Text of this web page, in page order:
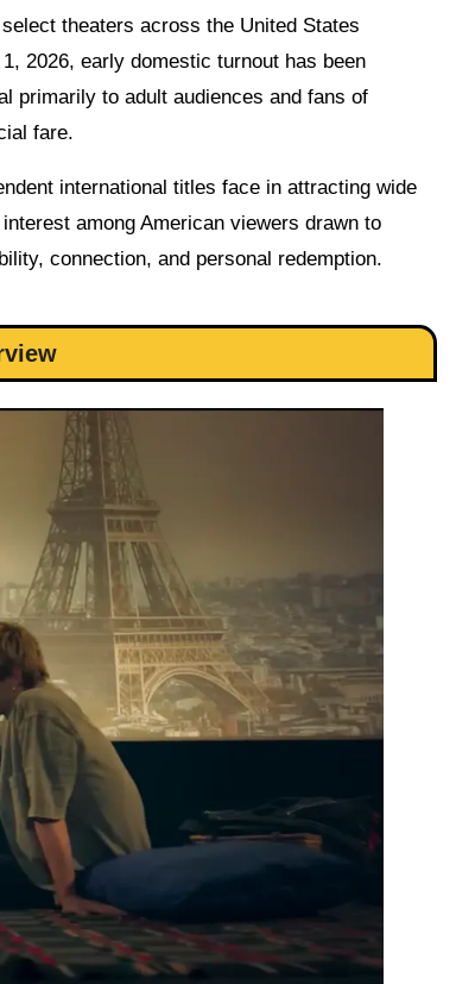
theaters across the United States
2026, early domestic turnout has been
primarily to adult audiences and fans of
fare.
international titles face in attracting wide
among American viewers drawn to
connection, and personal redemption.